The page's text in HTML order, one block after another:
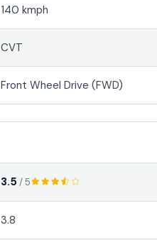
140 kmph
CVT
Front Wheel Drive (FWD)
3.5 / 5
3.8